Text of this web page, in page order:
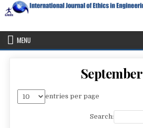
Skip
to
IJEEE
Education
MENU
September
entries per page
Search: